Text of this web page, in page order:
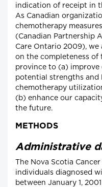
indication of receipt in
As Canadian
chemotherapy
(Canadian Partnership
Care Ontario 2009),
on the completeness of
province to (a)
potential strengths and
chemotherapy
(b) enhance our
the future.
METHODS
Administrative
The Nova Scotia
individuals diagnosed
between January 1,